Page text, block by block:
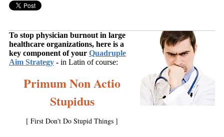
To stop physician burnout in large
healthcare organizations, here is a
key component of your Quadruple
Aim Strategy - in Latin of course:
Primum Non Actio
Stupidus
[ First Don't Do Stupid Things ]